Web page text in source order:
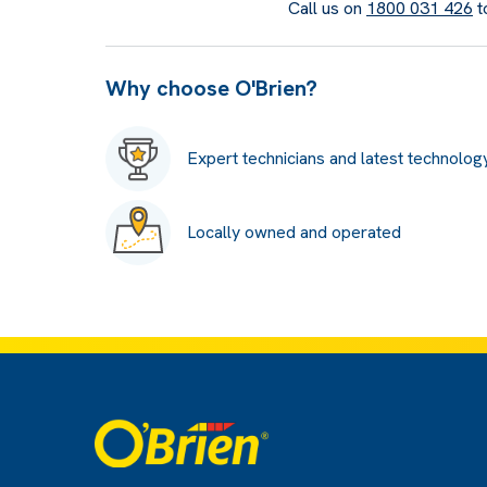
Call us on 1800 031 426
Why choose O'Brien?
Expert technicians and latest
Locally owned and operated